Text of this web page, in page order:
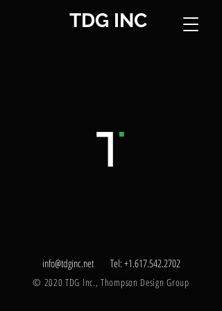
TDG INC
info@tdginc.netTel: +1.617.542.2702
© 2020 TDG Inc., Thompson Design Group